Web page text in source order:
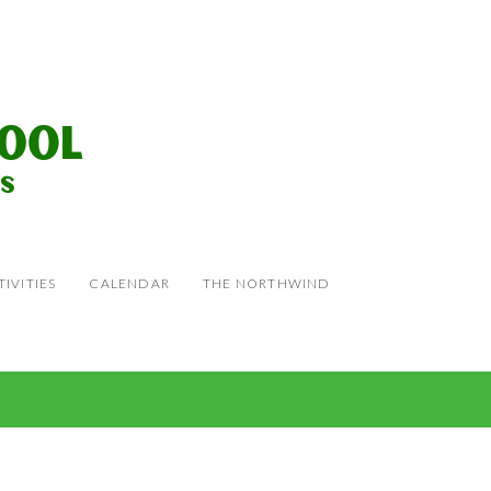
CALENDAR THE NORTHWIND